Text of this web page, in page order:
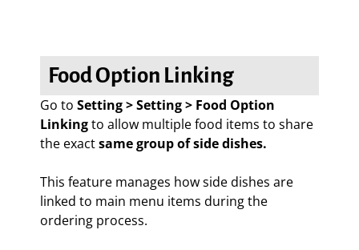
Food Option Linking
Go to Setting > Setting > Food Option
Linkingto allow multiple food items to share
the exactsame group of side dishes.
This feature manages how side dishes are
linked to main menu items during the
ordering process.